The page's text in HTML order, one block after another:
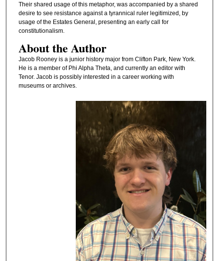
Their shared usage of this metaphor, was accompanied by a shared
desire to see resistance against a tyrannical ruler legitimized, by
usage of the Estates General, presenting an early call for
constitutionalism.
About the Author
Jacob Rooney is a junior history major from Clifton Park, New York.
He is a member of Phi Alpha Theta, and currently an editor with
Tenor. Jacob is possibly interested in a career working with
museums or archives.